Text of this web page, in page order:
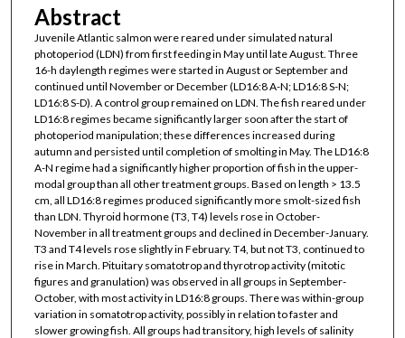
Abstract
Juvenile Atlantic salmon were reared under simulated natural
photoperiod (LDN) from first feeding in May until late August. Three
16-h daylength regimes were started in August or September and
continued until November or December (LD16:8 A-N; LD16:8 S-N;
LD16:8 S-D). A control group remained on LDN. The fish reared under
LD16:8 regimes became significantly larger soon after the start of
photoperiod manipulation; these differences increased during
autumn and persisted until completion of smolting in May. The LD16:8
A-N regime had a significantly higher proportion of fish in the upper-
modal group than all other treatment groups. Based on length > 13.5
cm, all LD16:8 regimes produced significantly more smolt-sized fish
than LDN. Thyroid hormone (T3, T4) levels rose in October-
November in all treatment groups and declined in December-January.
T3 and T4 levels rose slightly in February. T4, but not T3, continued to
rise in March. Pituitary somatotrop and thyrotrop activity (mitotic
figures and granulation) was observed in all groups in September-
October, with most activity in LD16:8 groups. There was within-group
variation in somatotrop activity, possibly in relation to faster and
slower growing fish. All groups had transitory, high levels of salinity